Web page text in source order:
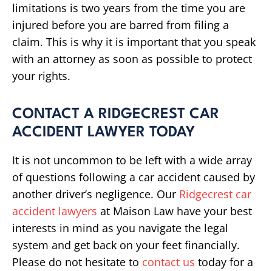
limitations is two years from the time you are
injured before you are barred from filing a
claim. This is why it is important that you speak
with an attorney as soon as possible to protect
your rights.
CONTACT A RIDGECREST CAR
ACCIDENT LAWYER TODAY
It is not uncommon to be left with a wide array
of questions following a car accident caused by
another driver’s negligence. Our Ridgecrest car
accident lawyers at Maison Law have your best
interests in mind as you navigate the legal
system and get back on your feet financially.
Please do not hesitate to contact us today for a